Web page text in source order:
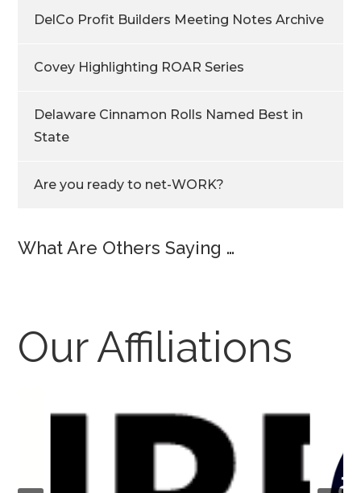
DelCo Profit Builders Meeting Notes Archive
Covey Highlighting ROAR Series
Delaware Cinnamon Rolls Named Best in
State
Are you ready to net-WORK?
What Are Others Saying …
Our Affiliations